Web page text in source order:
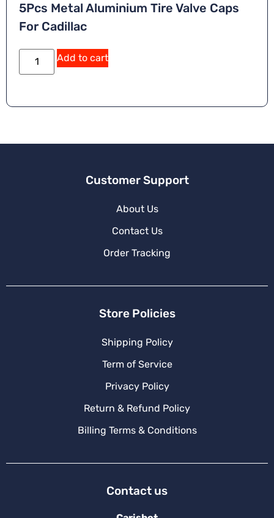
5Pcs Metal Aluminium Tire Valve Caps
For Cadillac
Add to cart
Customer Support
About Us
Contact Us
Order Tracking
Store Policies
Shipping Policy
Term of Service
Privacy Policy
Return & Refund Policy
Billing Terms & Conditions
Contact us